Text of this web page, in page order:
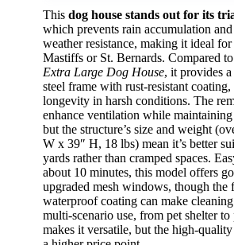
This dog house stands out for its
which prevents rain accumulation
weather resistance, making it ideal
Mastiffs or St. Bernards. Compared
Extra Large Dog House, it provides
steel frame with rust-resistant coating,
longevity in harsh conditions. The
enhance ventilation while
but the structure’s size and weight
W x 39″ H, 18 lbs) mean it’s better
yards rather than cramped spaces.
about 10 minutes, this model offers
upgraded mesh windows, though the
waterproof coating can make
multi-scenario use, from pet shelter
makes it versatile, but the high-